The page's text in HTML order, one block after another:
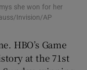
sub sections
sub sections
she won for her
Invision/AP
HBO’s Game
at the 71st